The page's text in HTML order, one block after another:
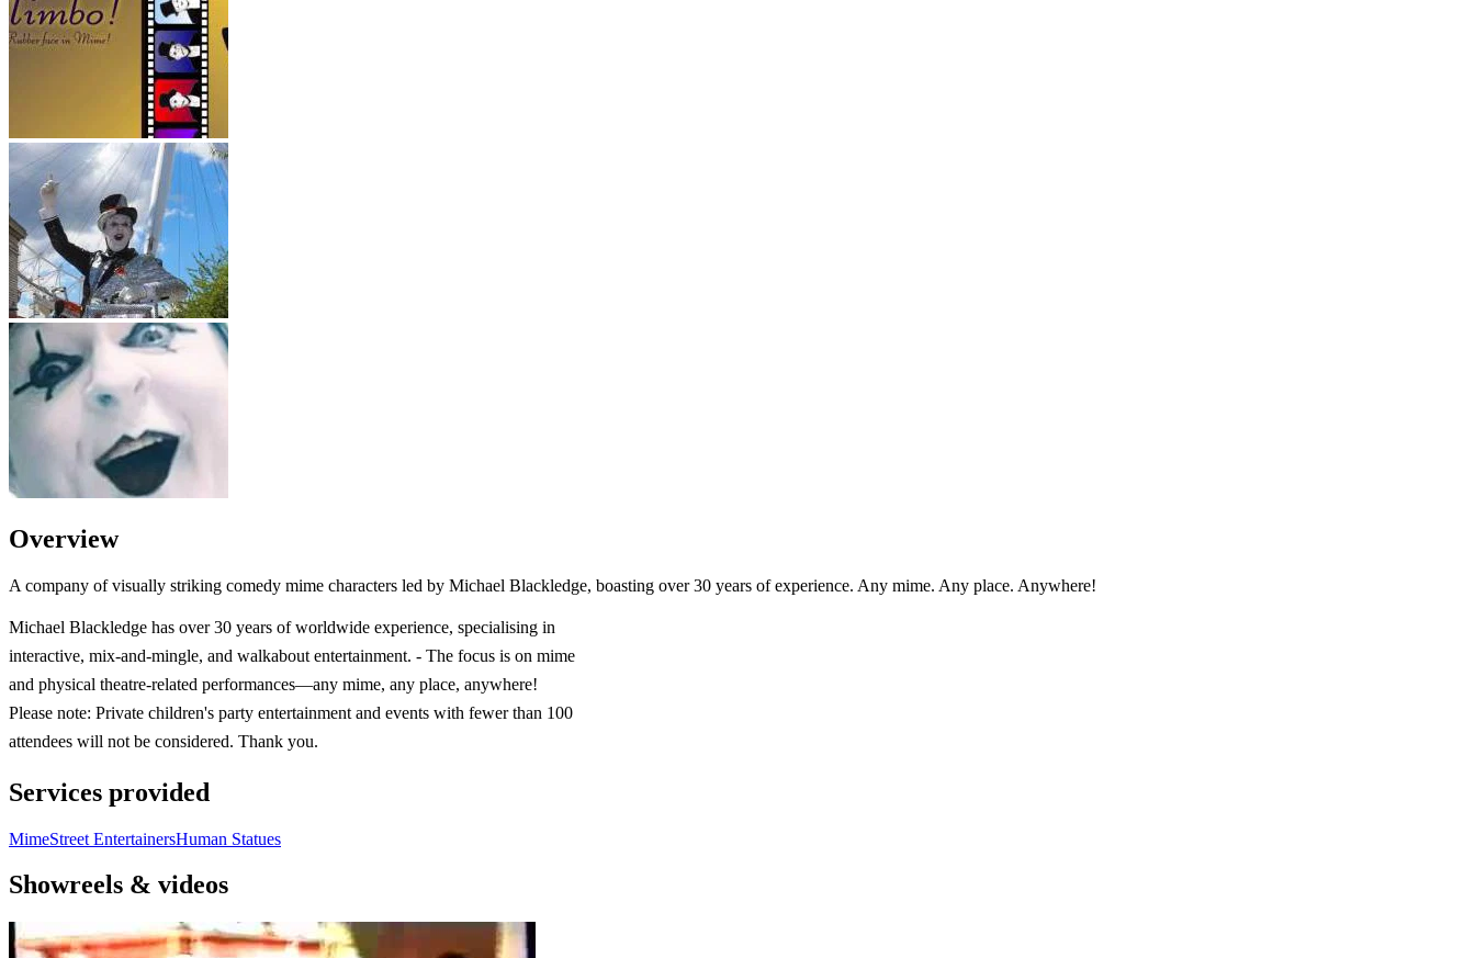
Overview
A company of visually striking comedy mime characters led by Michael Blackledge, boasting over 30 years of experience. Any mime. Any place. Anywhere!
Michael Blackledge has over 30 years of worldwide experience, specialising in
interactive, mix-and-mingle, and walkabout entertainment. - The focus is on mime
and physical theatre-related performances—any mime, any place, anywhere!
Please note: Private children's party entertainment and events with fewer than 100
attendees will not be considered. Thank you.
Services provided
MimeStreet EntertainersHuman Statues
Showreels & videos